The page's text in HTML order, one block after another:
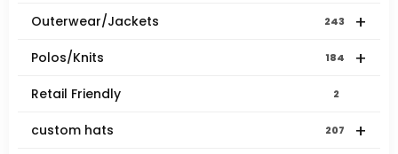
+
Outerwear/Jackets 243
+
Polos/Knits 184
Retail Friendly 2
+
custom hats 207